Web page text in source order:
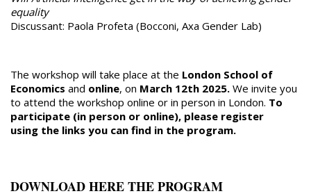
equality
Discussant: Paola Profeta (Bocconi, Axa Gender Lab)
The workshop will take place at the London School of
Economics and online, on March 12th 2025. We invite you
to attend the workshop online or in person in London. To
participate (in person or online), please register
using the links you can find in the program.
DOWNLOAD HERE THE PROGRAM